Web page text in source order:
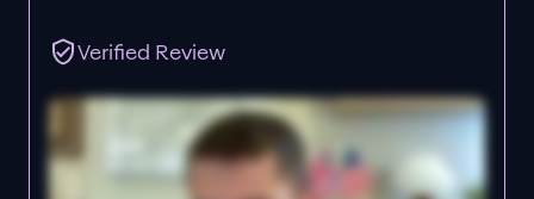
Verified Review